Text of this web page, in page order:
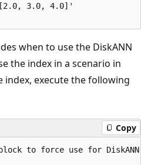
'[2.0, 3.0, 4.0]'
when to use the DiskANN
the index in a scenario in
execute the following
Copy
to force use for